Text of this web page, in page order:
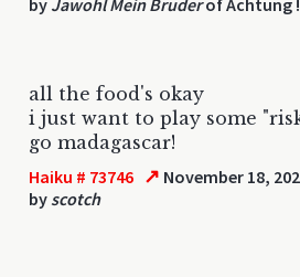
all the food's okay
i just want to play some
go madagascar!
Haiku # 73746 ↗ November 18,
by scotch